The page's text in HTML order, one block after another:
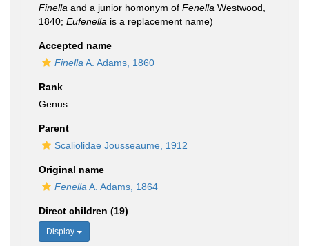
Finella and a junior homonym of Fenella Westwood,
1840; Eufenella is a replacement name)
Accepted name
Finella A. Adams, 1860
Rank
Genus
Parent
Scaliolidae Jousseaume, 1912
Original name
Fenella A. Adams, 1864
Direct children (19)
Display